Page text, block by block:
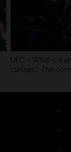
UFC - What is it
classes? The